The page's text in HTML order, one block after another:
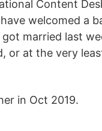
Content
welcomed a
married last
or at the very
in Oct 2019.